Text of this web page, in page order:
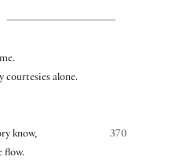
courtesies alone.
370
know,
flow.